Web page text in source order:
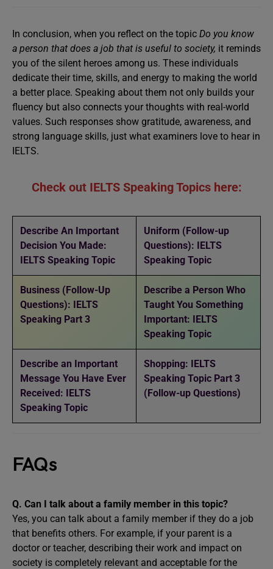
In conclusion, when you reflect on the topic Do you know
a person that does a job that is useful to society, it reminds
you of the silent heroes among us. These individuals
dedicate their time, skills, and energy to making the world
a better place. Speaking about them not only builds your
fluency but also connects your thoughts with real-world
values. Such responses show gratitude, awareness, and
strong language skills, just what examiners love to hear in
IELTS.
Check out IELTS Speaking Topics here:
Describe An Important
Decision You Made:
IELTS Speaking Topic
Uniform (Follow-up
Questions): IELTS
Speaking Topic
Business (Follow-Up
Questions): IELTS
Speaking Part 3
Describe a Person Who
Taught You Something
Important: IELTS
Speaking Topic
Describe an Important
Message You Have Ever
Received: IELTS
Speaking Topic
Shopping: IELTS
Speaking Topic Part 3
(Follow-up Questions)
FAQs
Q. Can I talk about a family member in this topic?
Yes, you can talk about a family member if they do a job
that benefits others. For example, if your parent is a
doctor or teacher, describing their work and impact on
society is completely relevant and acceptable for the